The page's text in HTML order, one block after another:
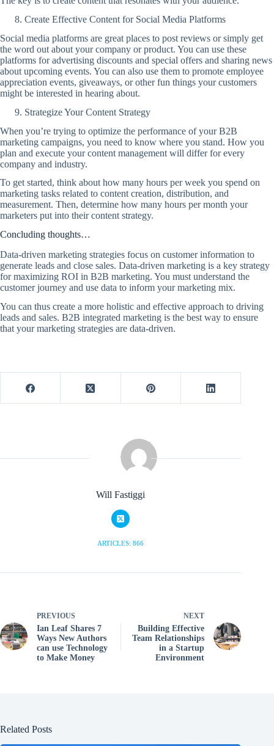
Create Effective Content for Social Media Platforms
Social media platforms are great places to post reviews or simply get
the word out about your company or product. You can use these
platforms for advertising discounts and special offers and sharing news
about upcoming events. You can also use them to promote employee
appreciation events, giveaways, or other fun things your customers
might be interested in hearing about.
Strategize Your Content Strategy
When you’re trying to optimize the performance of your B2B
marketing campaigns, you need to know where you stand. How you
plan and execute your content management will differ for every
company and industry.
To get started, think about how many hours per week you spend on
marketing tasks related to content creation, distribution, and
measurement. Then, determine how many hours per month your
marketers put into their content strategy.
Concluding thoughts…
Data-driven marketing strategies focus on customer information to
generate leads and close sales. Data-driven marketing is a key strategy
for maximizing ROI in B2B marketing. You must understand the
customer journey and use data to inform your marketing mix.
You can thus create a more holistic and effective approach to driving
leads and sales. B2B integrated marketing is the best way to ensure
that your marketing strategies are data-driven.
Will Fastiggi
ARTICLES: 866
PREVIOUS
Ian Leaf Shares 7
Ways New Authors
can use Technology
to Make Money
NEXT
Building Effective
Team Relationships
in a Startup
Environment
Related Posts